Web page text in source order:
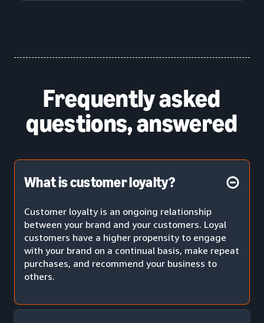
Frequently asked
questions, answered
What is customer loyalty?
Customer loyalty is an ongoing relationship
between your brand and your customers. Loyal
customers have a higher propensity to engage
with your brand on a continual basis, make repeat
purchases, and recommend your business to
others.